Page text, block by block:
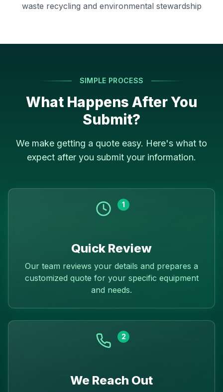
waste recycling and environmental stewardship
SIMPLE PROCESS
What Happens After You
Submit?
We make getting a quote easy. Here's what to
expect after you submit your information.
1
Quick Review
Our team reviews your details and prepares a
customized quote for your specific equipment
and needs.
2
We Reach Out